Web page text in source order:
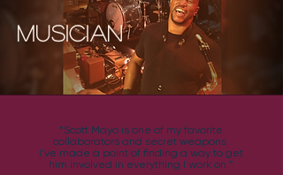
Musician
“Scott Mayo is one of my favorite
collaborators and secret weapons.
I've made a point of finding a way to get
him involved in everything I work on.”